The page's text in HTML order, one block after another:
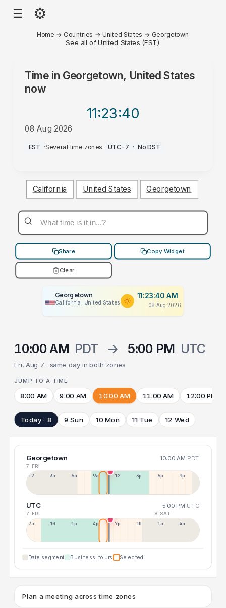
☰ ⚙
Home → Countries →United States → Georgetown
See all of United States (EST)
Time in Georgetown, United States
now
11:23:40
08 Aug 2026
AM
EST ·Several time zones· UTC-7 · No DST
California United States Georgetown
Share Copy Widget
Clear
Georgetown
California, United States
11:23:40 AM
08 Aug 2026
10:00 AM PDT → 5:00 PM UTC
Fri, Aug 7 · same day in both zones
JUMP TO A TIME
8:00 AM 9:00 AM 10:00 AM 11:00 AM 12:00 PM
Today · 8 9 Sun 10 Mon 11 Tue 12 Wed
Georgetown 10:00 AM PDT
7 FRI
12a 3a 6a 9a 12p 3p 6p 9p
UTC 5:00 PM UTC
7 FRI 8 SAT
7a 10a 1p 4p 7p 10p 1a 4a
Date segment Business hours Selected
Plan a meeting across time zones